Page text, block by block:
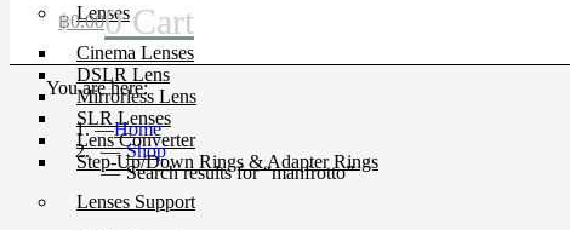
Lenses
Cinema Lenses
DSLR Lens
Mirrorless Lens
SLR Lenses
Lens Converter
Step-Up/Down Rings & Adapter Rings
Lenses Support
฿0.000 Cart
You are here:
Home
Shop
Search results for “manfrotto”